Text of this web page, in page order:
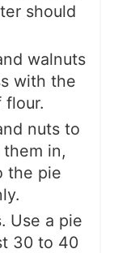
should
walnuts
with the
flour.
nuts to
in,
the pie
Use a pie
30 to 40